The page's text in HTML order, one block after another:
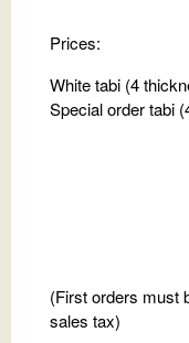
Prices:
White tabi (4
Special order tabi
(First orders must
sales tax)